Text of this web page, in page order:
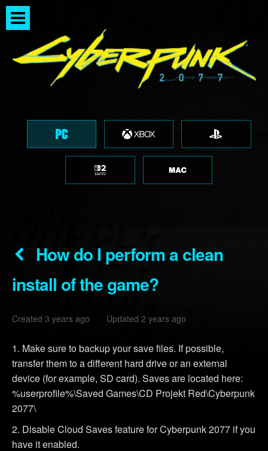
How do I perform a clean
install of the game?
Created 3 years ago Updated 2 years ago
Make sure to backup your save files. If possible,
transfer them to a different hard drive or an external
device (for example, SD card). Saves are located here:
%userprofile%\Saved Games\CD Projekt Red\Cyberpunk
2077\
Disable Cloud Saves feature for Cyberpunk 2077 if you
have it enabled.